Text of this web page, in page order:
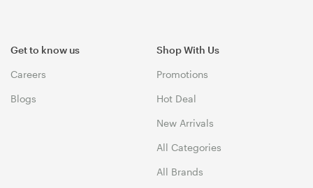
Get to know us
Careers
Blogs
Shop With Us
Promotions
Hot Deal
New Arrivals
All Categories
All Brands